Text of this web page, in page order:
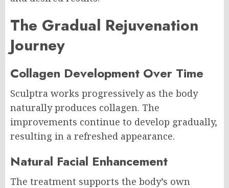
The Gradual Rejuvenation
Journey
Collagen Development Over Time
Sculptra works progressively as the body
naturally produces collagen. The
improvements continue to develop gradually,
resulting in a refreshed appearance.
Natural Facial Enhancement
The treatment supports the body’s own